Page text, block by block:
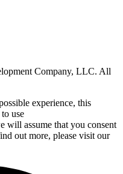
Company, LLC. All
experience, this
use
will assume that you consent
out more, please visit our